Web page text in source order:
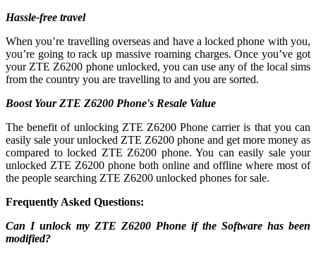
Hassle-free travel
When you’re travelling overseas and have a locked phone with you,
you’re going to rack up massive roaming charges. Once you’ve got
your ZTE Z6200 phone unlocked, you can use any of the local sims
from the country you are travelling to and you are sorted.
Boost Your ZTE Z6200 Phone's Resale Value
The benefit of unlocking ZTE Z6200 Phone carrier is that you can
easily sale your unlocked ZTE Z6200 phone and get more money as
compared to locked ZTE Z6200 phone. You can easily sale your
unlocked ZTE Z6200 phone both online and offline where most of
the people searching ZTE Z6200 unlocked phones for sale.
Frequently Asked Questions:
Can I unlock my ZTE Z6200 Phone if the Software has been
modified?